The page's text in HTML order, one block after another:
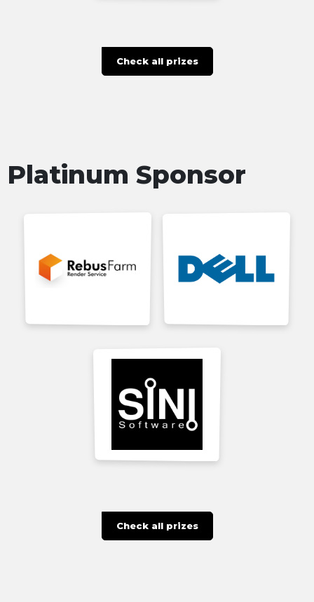
Check all prizes
Platinum Sponsor
Check all prizes